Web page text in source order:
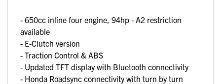
- 650cc inline four engine, 94hp - A2 restriction
available
- E-Clutch version
- Traction Control & ABS
- Updated TFT display with Bluetooth connectivity
- Honda Roadsync connectivity with turn by turn